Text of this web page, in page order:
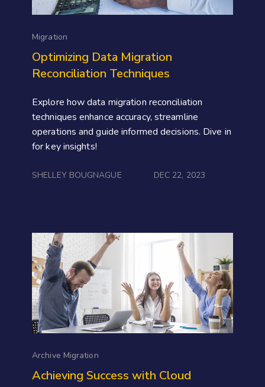
Migration
Optimizing Data Migration
Reconciliation Techniques
Explore how data migration reconciliation
techniques enhance accuracy, streamline
operations and guide informed decisions. Dive in
for key insights!
SHELLEY BOUGNAGUE DEC 22, 2023
Archive Migration
Achieving Success with Cloud